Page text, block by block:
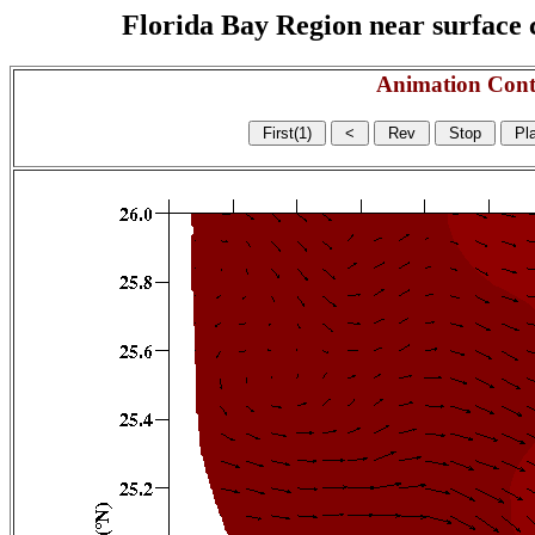
Florida Bay Region near
Animation